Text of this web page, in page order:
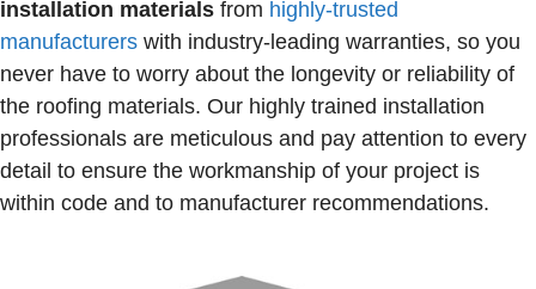
installation materials from highly-trusted
manufacturers with industry-leading warranties, so you
never have to worry about the longevity or reliability of
the roofing materials. Our highly trained installation
professionals are meticulous and pay attention to every
detail to ensure the workmanship of your project is
within code and to manufacturer recommendations.